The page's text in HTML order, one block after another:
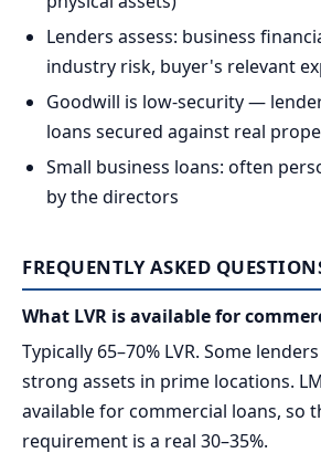
Lenders assess: business
industry risk, buyer's relevant
Goodwill is low-security —
loans secured against real
Small business loans: often
by the directors
FREQUENTLY ASKED
What LVR is available for
Typically 65–70% LVR. Some
strong assets in prime locations.
available for commercial loans, so
requirement is a real 30–35%.